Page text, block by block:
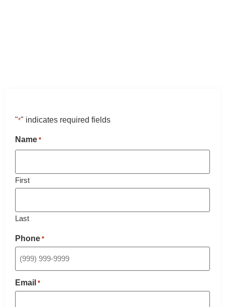
"*" indicates required fields
Name *
First
Last
Phone *
Email *